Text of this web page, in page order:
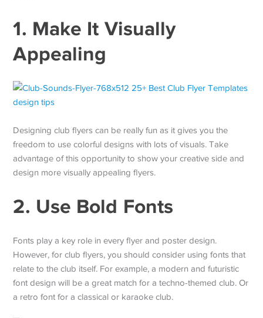
1. Make It Visually
Appealing
Designing club flyers can be really fun as it gives you the
freedom to use colorful designs with lots of visuals. Take
advantage of this opportunity to show your creative side and
design more visually appealing flyers.
2. Use Bold Fonts
Fonts play a key role in every flyer and poster design.
However, for club flyers, you should consider using fonts that
relate to the club itself. For example, a modern and futuristic
font design will be a great match for a techno-themed club. Or
a retro font for a classical or karaoke club.